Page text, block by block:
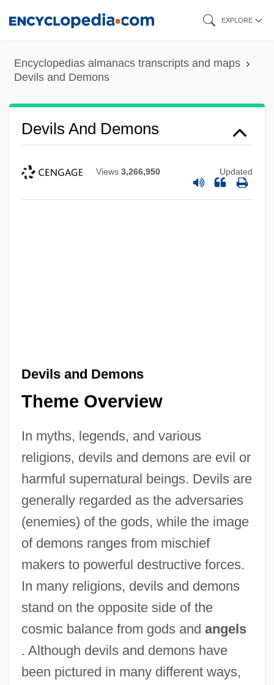
content
EXPLORE
Encyclopedias almanacs transcripts and maps
Devils and Demons
Devils And Demons
Views 3,266,950 Updated
Devils and Demons
Theme Overview
In myths, legends, and various
religions, devils and demons are evil or
harmful supernatural beings. Devils are
generally regarded as the adversaries
(enemies) of the gods, while the image
of demons ranges from mischief
makers to powerful destructive forces.
In many religions, devils and demons
stand on the opposite side of the
cosmic balance from gods and angels
. Although devils and demons have
been pictured in many different ways,